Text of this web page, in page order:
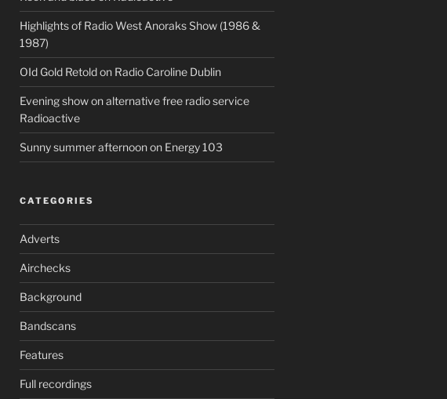
Highlights of Radio West Anoraks Show (1986 &
1987)
OId Gold Retold on Radio Caroline Dublin
Evening show on alternative free radio service
Radioactive
Sunny summer afternoon on Energy 103
CATEGORIES
Adverts
Airchecks
Background
Bandscans
Features
Full recordings